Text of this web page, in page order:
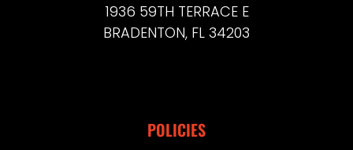
1936 59TH TERRACE E
BRADENTON, FL 34203
POLICIES